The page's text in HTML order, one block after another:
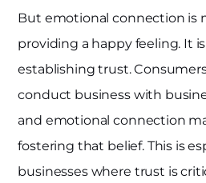
But emotional connection is
providing a happy feeling. It
establishing trust.
conduct business with
and emotional connection
fostering that belief. This is
businesses where trust is